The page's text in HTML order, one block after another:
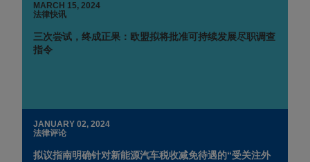
MARCH 15, 2024
法律快讯
三次尝试，终成正果：欧盟拟将批准可持续发展尽职调查
指令
JANUARY 02, 2024
法律评论
拟议指南明确针对新能源汽车税收减免待遇的“受关注外